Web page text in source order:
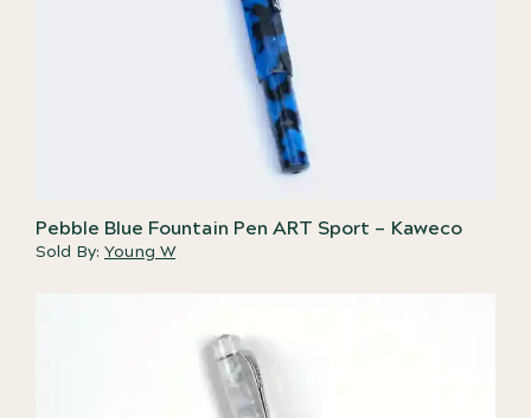
Pebble Blue Fountain Pen ART Sport – Kaweco
Sold By: Young W